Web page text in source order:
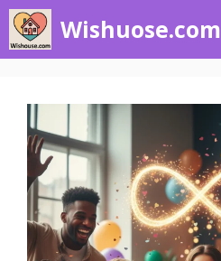
Skip
to
Wishuose.com